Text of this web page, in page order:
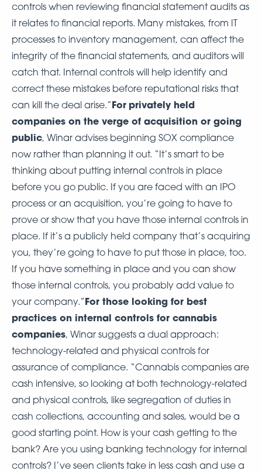
controls when reviewing financial statement audits as
it relates to financial reports. Many mistakes, from IT
processes to inventory management, can affect the
integrity of the financial statements, and auditors will
catch that. Internal controls will help identify and
correct these mistakes before reputational risks that
can kill the deal arise.”For privately held
companies on the verge of acquisition or going
public, Winar advises beginning SOX compliance
now rather than planning it out. “It’s smart to be
thinking about putting internal controls in place
before you go public. If you are faced with an IPO
process or an acquisition, you’re going to have to
prove or show that you have those internal controls in
place. If it’s a publicly held company that’s acquiring
you, they’re going to have to put those in place, too.
If you have something in place and you can show
those internal controls, you probably add value to
your company.”For those looking for best
practices on internal controls for cannabis
companies, Winar suggests a dual approach:
technology-related and physical controls for
assurance of compliance. “Cannabis companies are
cash intensive, so looking at both technology-related
and physical controls, like segregation of duties in
cash collections, accounting and sales, would be a
good starting point. How is your cash getting to the
bank? Are you using banking technology for internal
controls? I’ve seen clients take in less cash and use a